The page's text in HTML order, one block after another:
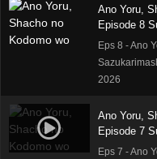
Ano Yoru,
Episode 8
Eps 8 - Ano
2026
Ano Yoru,
Episode 7
Eps 7 - Ano